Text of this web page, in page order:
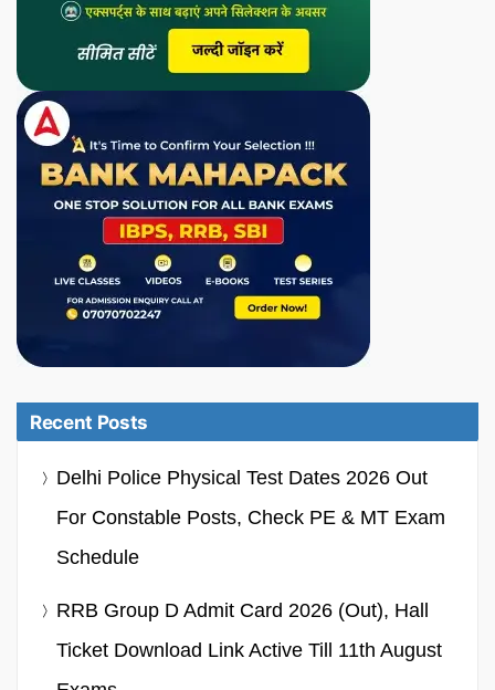
Recent Posts
Delhi Police Physical Test Dates 2026 Out
For Constable Posts, Check PE & MT Exam
Schedule
RRB Group D Admit Card 2026 (Out), Hall
Ticket Download Link Active Till 11th August